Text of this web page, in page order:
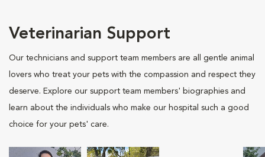
Veterinarian Support
Our technicians and support team members are all gentle animal
lovers who treat your pets with the compassion and respect they
deserve. Explore our support team members' biographies and
learn about the individuals who make our hospital such a good
choice for your pets' care.